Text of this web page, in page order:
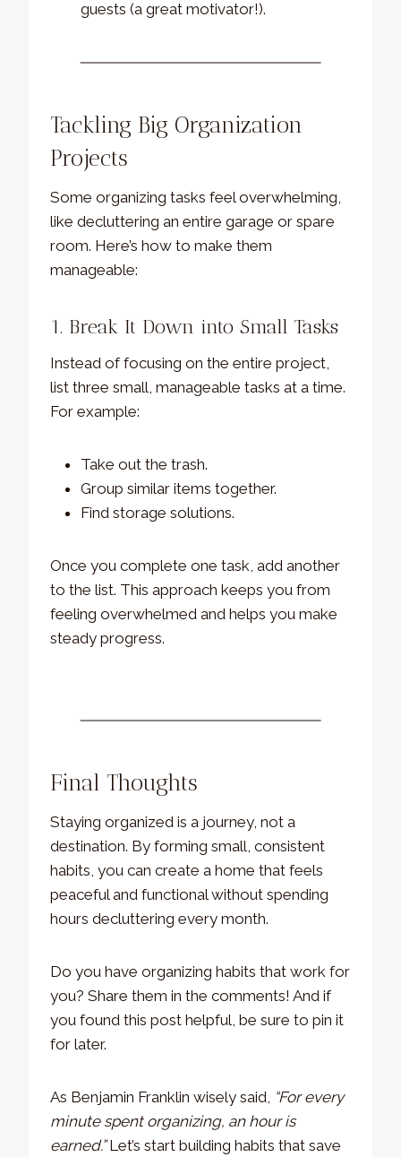
guests (a great motivator!).
Tackling Big Organization
Projects
Some organizing tasks feel overwhelming,
like decluttering an entire garage or spare
room. Here’s how to make them
manageable:
1. Break It Down into Small Tasks
Instead of focusing on the entire project,
list three small, manageable tasks at a time.
For example:
Take out the trash.
Group similar items together.
Find storage solutions.
Once you complete one task, add another
to the list. This approach keeps you from
feeling overwhelmed and helps you make
steady progress.
Final Thoughts
Staying organized is a journey, not a
destination. By forming small, consistent
habits, you can create a home that feels
peaceful and functional without spending
hours decluttering every month.
Do you have organizing habits that work for
you? Share them in the comments! And if
you found this post helpful, be sure to pin it
for later.
As Benjamin Franklin wisely said, “For every
minute spent organizing, an hour is
earned.”Let’s start building habits that save